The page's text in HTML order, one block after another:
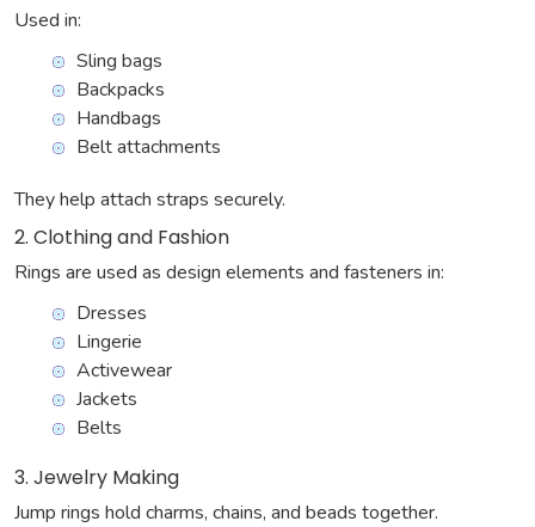
Used in:
Sling bags
Backpacks
Handbags
Belt attachments
They help attach straps securely.
2. Clothing and Fashion
Rings are used as design elements and fasteners in:
Dresses
Lingerie
Activewear
Jackets
Belts
3. Jewelry Making
Jump rings hold charms, chains, and beads together.